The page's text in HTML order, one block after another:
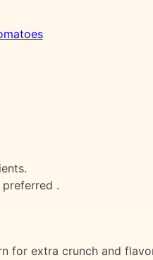
.
for extra crunch and